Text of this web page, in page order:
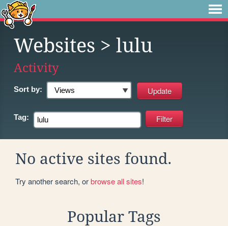
Websites > lulu
Activity
Sort by:
Tag:
No active sites found.
Try another search, orbrowse all sites!
Popular Tags